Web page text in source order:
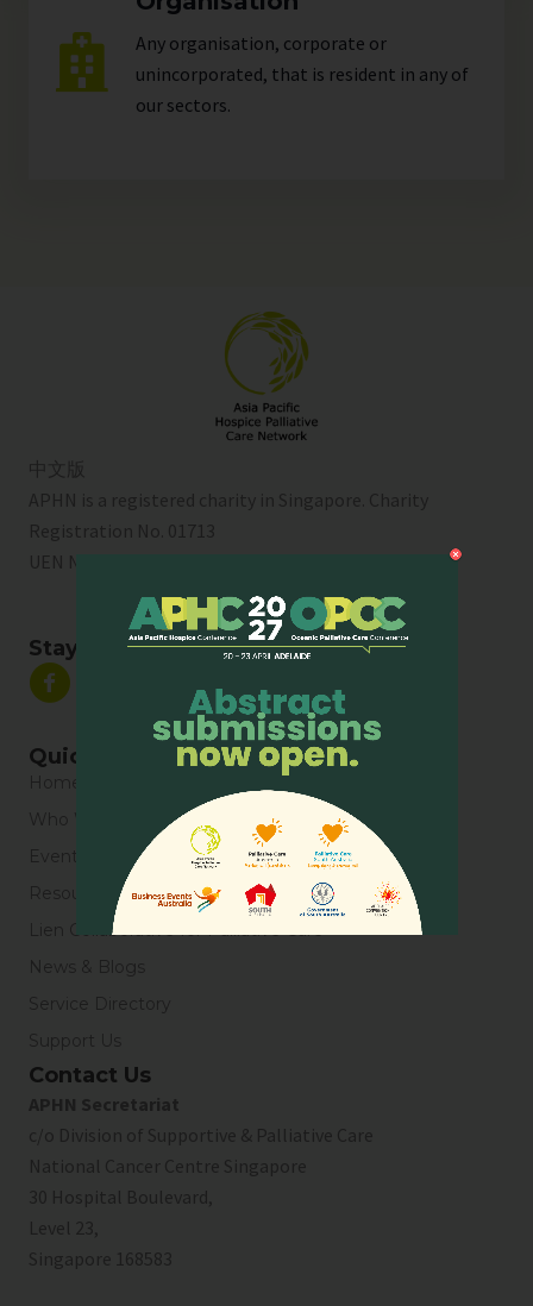
Any organisation, corporate or
unincorporated, that is resident in any of
our sectors.
中文版
APHN is a registered charity in Singapore. Charity
Registration No. 01713
UEN No:
Stay Connected
Quick Links
Home
Who We Are
Events
Resources
Lien Collaborative for Palliative Care
News & Blogs
Service Directory
Support Us
Contact Us
APHN Secretariat
c/o Division of Supportive & Palliative Care
National Cancer Centre Singapore
30 Hospital Boulevard,
Level 23,
Singapore 168583